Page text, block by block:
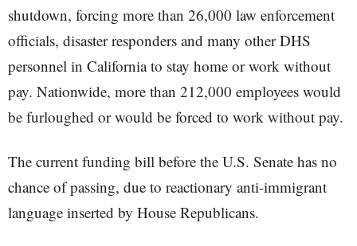
shutdown, forcing more than 26,000 law enforcement
officials, disaster responders and many other DHS
personnel in California to stay home or work without
pay. Nationwide, more than 212,000 employees would
be furloughed or would be forced to work without pay.
The current funding bill before the U.S. Senate has no
chance of passing, due to reactionary anti-immigrant
language inserted by House Republicans.